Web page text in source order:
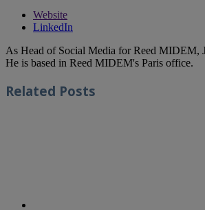
Website
LinkedIn
As Head of Social Media for Reed MIDEM,
He is based in Reed MIDEM's Paris office.
Related Posts